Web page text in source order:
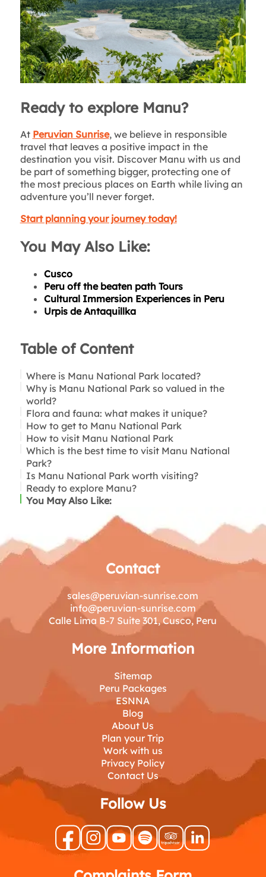
Ready to explore Manu?
At Peruvian Sunrise, we believe in responsible
travel that leaves a positive impact in the
destination you visit. Discover Manu with us and
be part of something bigger, protecting one of
the most precious places on Earth while living an
adventure you’ll never forget.
Start planning your journey today!
You May Also Like:
Cusco
Peru off the beaten path Tours
Cultural Immersion Experiences in Peru
Urpis de Antaquillka
Table of Content
Where is Manu National Park located?
Why is Manu National Park so valued in the
world?
Flora and fauna: what makes it unique?
How to get to Manu National Park
Important to know:
How to visit Manu National Park
Which is the best time to visit Manu National
Park?
Is Manu National Park worth visiting?
Ready to explore Manu?
You May Also Like:
Contact
sales@peruvian-sunrise.com
info@peruvian-sunrise.com
Calle Lima B-7 Suite 301, Cusco, Peru
More Information
Sitemap
Peru Packages
ESNNA
Blog
About Us
Plan your Trip
Work with us
Privacy Policy
Contact Us
Follow Us